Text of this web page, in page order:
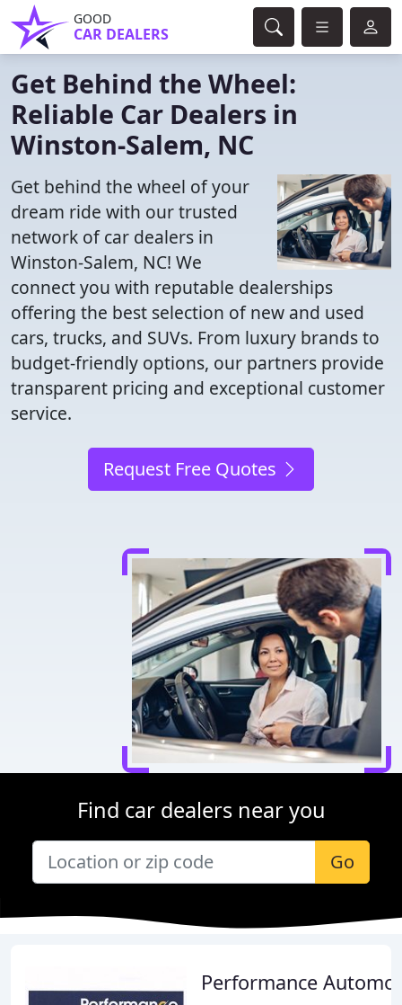
GOOD
CAR DEALERS
Get Behind the Wheel:
Reliable Car Dealers in
Winston-Salem, NC
Get behind the wheel of your
dream ride with our trusted
network of car dealers in
Winston-Salem, NC! We
connect you with reputable dealerships
offering the best selection of new and used
cars, trucks, and SUVs. From luxury brands to
budget-friendly options, our partners provide
transparent pricing and exceptional customer
service.
Request Free Quotes
Find car dealers near you
Go
Performance